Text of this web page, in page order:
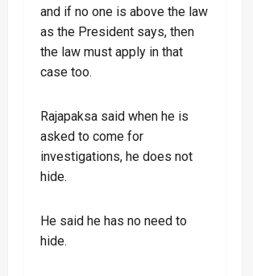
and if no one is above the law
as the President says, then
the law must apply in that
case too.
Rajapaksa said when he is
asked to come for
investigations, he does not
hide.
He said he has no need to
hide.